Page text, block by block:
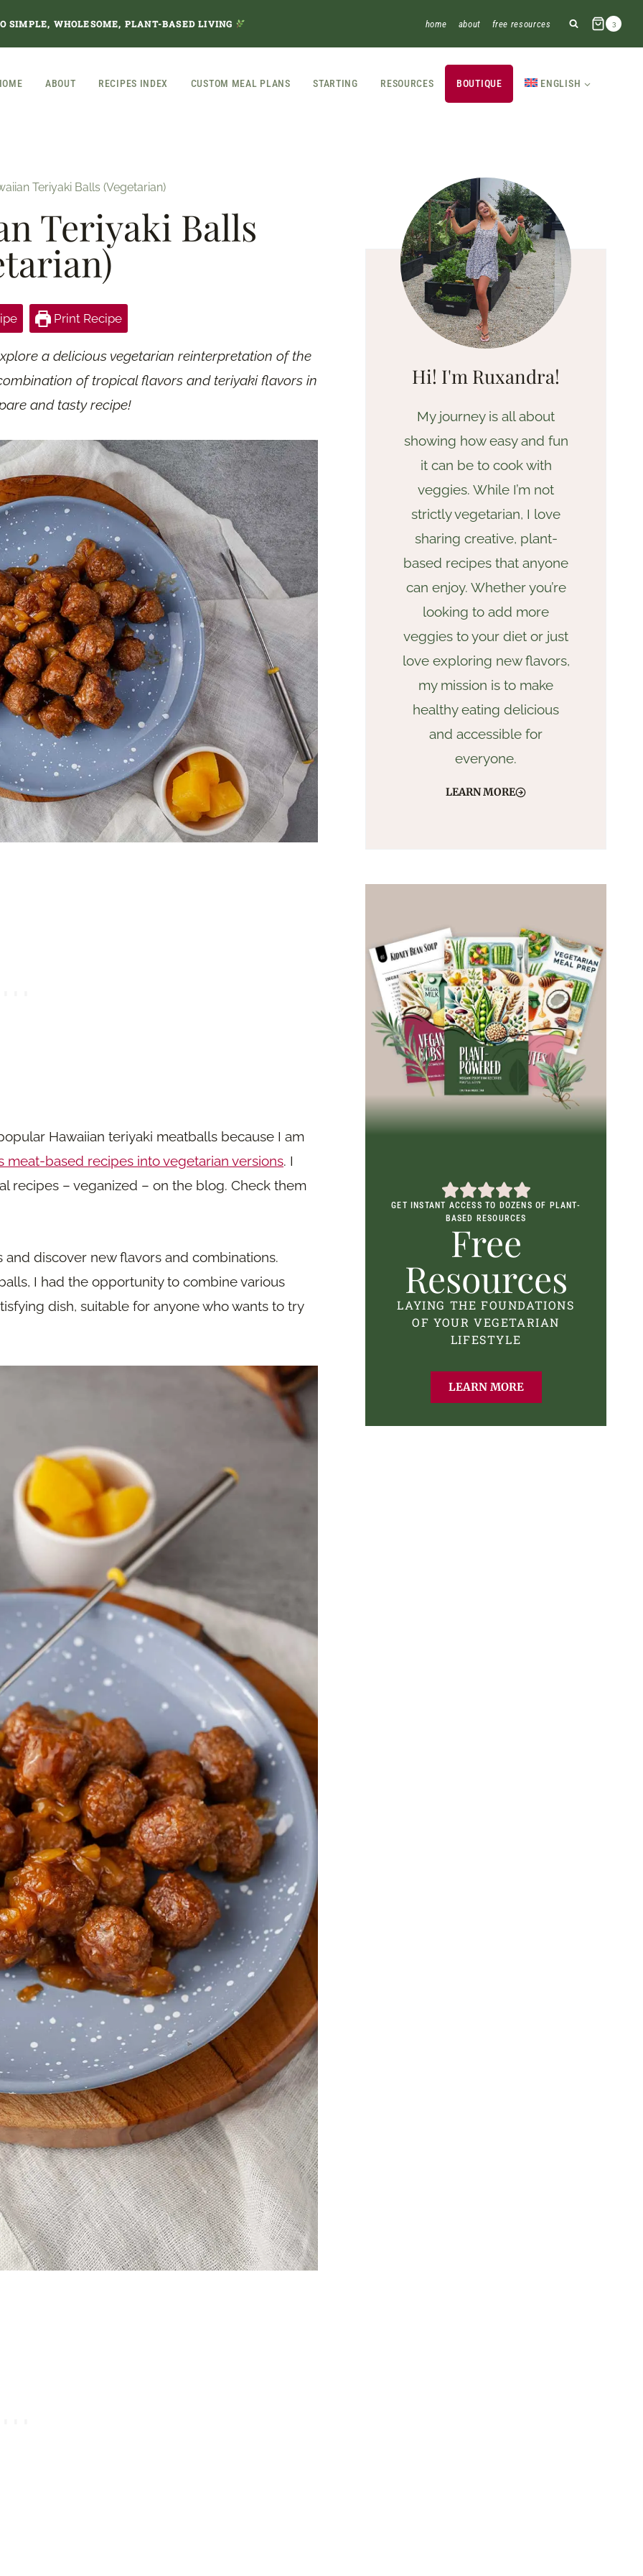
SIMPLE, WHOLESOME, PLANT-BASED LIVING home about free resources 3
ABOUT RECIPES INDEX CUSTOM MEAL PLANS STARTING RESOURCES BOUTIQUE ENGLISH
Teriyaki Balls (Vegetarian)
Teriyaki Balls
Print Recipe
xplore a delicious vegetarian reinterpretation of the
of tropical flavors and teriyaki flavors in
and tasty recipe!
Hawaiian teriyaki meatballs because I am
meat-based recipes into vegetarian versions. I
recipes – veganized – on the blog. Check them
discover new flavors and combinations.
I had the opportunity to combine various
dish, suitable for anyone who wants to try
Hi! I'm Ruxandra!
My journey is all about
showing how easy and fun
it can be to cook with
veggies. While I’m not
strictly vegetarian, I love
sharing creative, plant-
based recipes that anyone
can enjoy. Whether you’re
looking to add more
veggies to your diet or just
love exploring new flavors,
my mission is to make
healthy eating delicious
and accessible for
everyone.
LEARN MORE
GET INSTANT ACCESS TO DOZENS OF PLANT-
BASED RESOURCES
Free
Resources
LAYING THE FOUNDATIONS
OF YOUR VEGETARIAN
LIFESTYLE
LEARN MORE